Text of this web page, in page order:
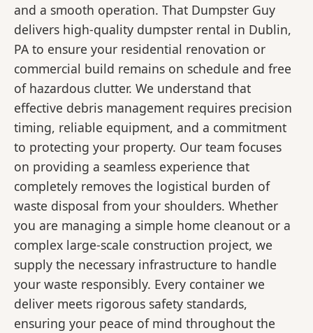
and a smooth operation. That Dumpster Guy
delivers high-quality dumpster rental in Dublin,
PA to ensure your residential renovation or
commercial build remains on schedule and free
of hazardous clutter. We understand that
effective debris management requires precision
timing, reliable equipment, and a commitment
to protecting your property. Our team focuses
on providing a seamless experience that
completely removes the logistical burden of
waste disposal from your shoulders. Whether
you are managing a simple home cleanout or a
complex large-scale construction project, we
supply the necessary infrastructure to handle
your waste responsibly. Every container we
deliver meets rigorous safety standards,
ensuring your peace of mind throughout the